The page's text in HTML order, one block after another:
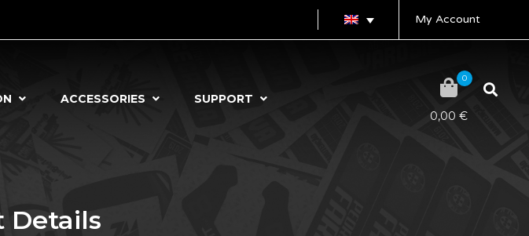
My Account
ACCESSORIES SUPPORT
0
0,00 €
Details